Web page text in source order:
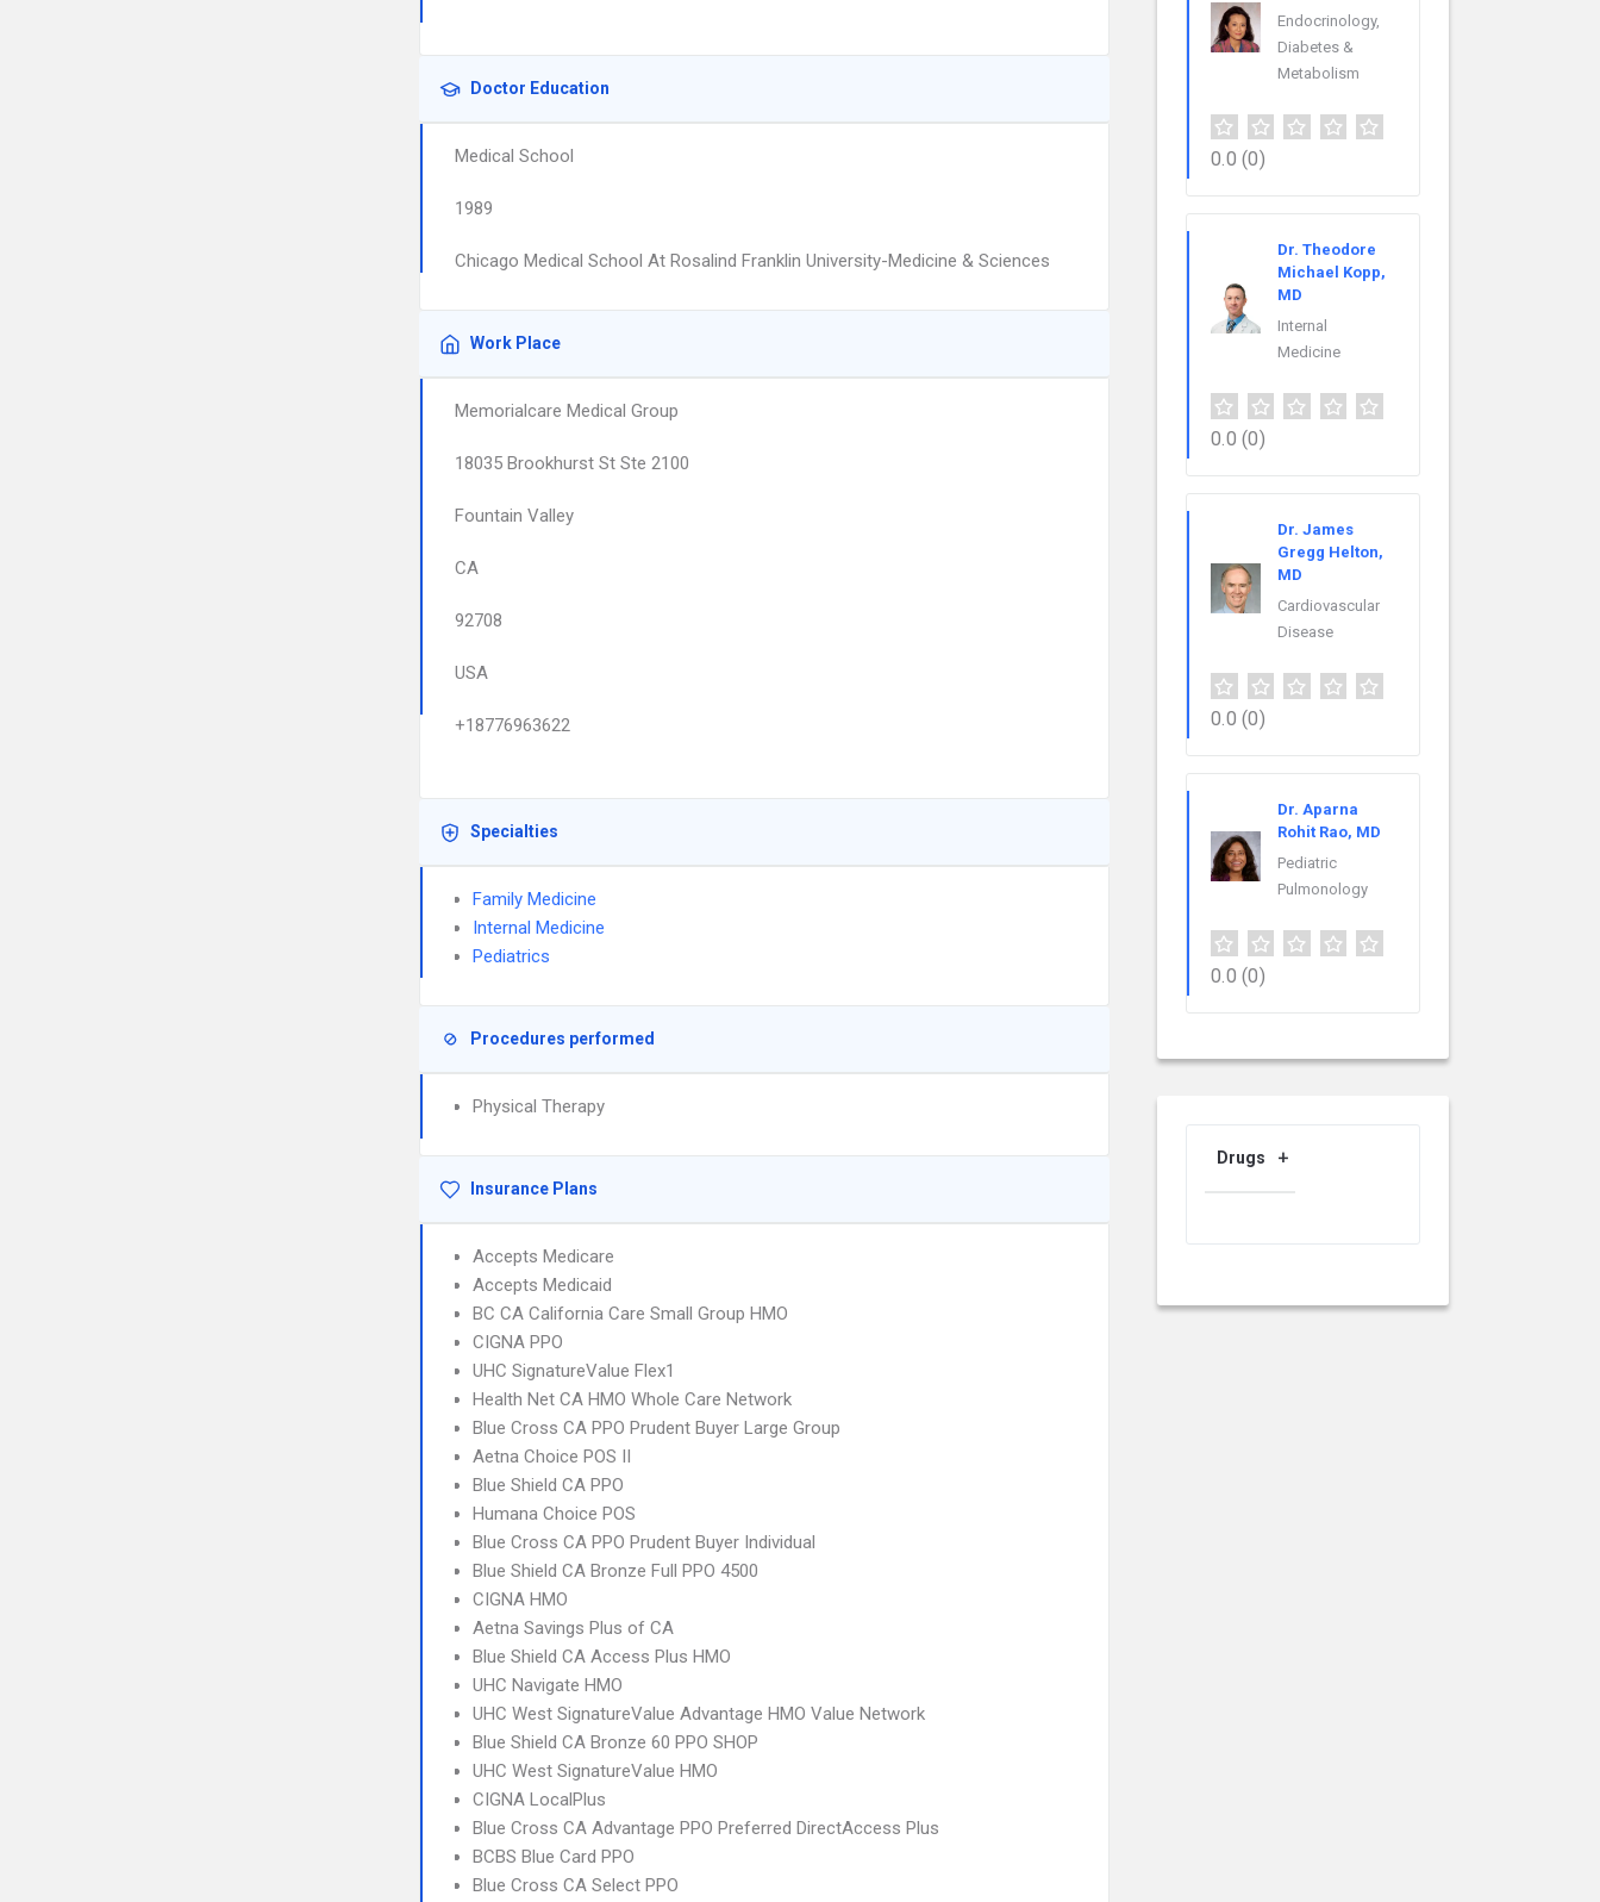
Doctor Education
Medical School
1989
Chicago Medical School At Rosalind Franklin University-Medicine & Sciences
Work Place
Memorialcare Medical Group
18035 Brookhurst St Ste 2100
Fountain Valley
CA
92708
USA
+18776963622
Specialties
Family Medicine
Internal Medicine
Pediatrics
Procedures performed
Physical Therapy
Insurance Plans
Accepts Medicare
Accepts Medicaid
BC CA California Care Small Group HMO
CIGNA PPO
UHC SignatureValue Flex1
Health Net CA HMO Whole Care Network
Blue Cross CA PPO Prudent Buyer Large Group
Aetna Choice POS II
Blue Shield CA PPO
Humana Choice POS
Blue Cross CA PPO Prudent Buyer Individual
Blue Shield CA Bronze Full PPO 4500
CIGNA HMO
Aetna Savings Plus of CA
Blue Shield CA Access Plus HMO
UHC Navigate HMO
UHC West SignatureValue Advantage HMO Value Network
Blue Shield CA Bronze 60 PPO SHOP
UHC West SignatureValue HMO
CIGNA LocalPlus
Blue Cross CA Advantage PPO Preferred DirectAccess Plus
BCBS Blue Card PPO
Blue Cross CA Select PPO
Endocrinology,
Diabetes &
Metabolism
0.0 (0)
Dr. Theodore
Michael Kopp,
MD
Internal
Medicine
0.0 (0)
Dr. James
Gregg Helton,
MD
Cardiovascular
Disease
0.0 (0)
Dr. Aparna
Rohit Rao, MD
Pediatric
Pulmonology
0.0 (0)
Drugs